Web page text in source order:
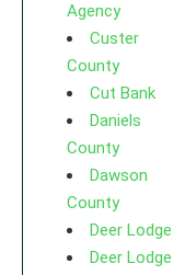
Agency
Custer
County
Cut Bank
Daniels
County
Dawson
County
Deer Lodge
Deer Lodge